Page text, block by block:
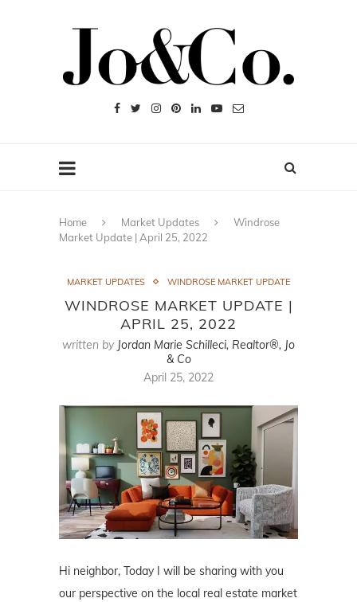
Home Market Updates
Windrose
Market Update | April 25, 2022
MARKET UPDATES WINDROSE MARKET UPDATE
WINDROSE MARKET UPDATE |
APRIL 25, 2022
written by Jordan Marie Schilleci, Realtor®, Jo
& Co
April 25, 2022
Hi neighbor, Today I will be sharing with you
our perspective on the local real estate market